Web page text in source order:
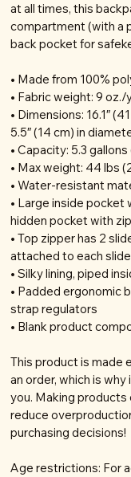
at all times, this
compartment (with a
back pocket for
• Made from 100%
• Fabric weight: 9 oz./
• Dimensions: 16.1″
5.5″ (14 cm) in
• Capacity: 5.3 gallons
• Max weight: 44 lbs
• Water-resistant
• Large inside pocket
hidden pocket with
• Top zipper has 2
attached to each
• Silky lining, piped
• Padded ergonomic
strap regulators
• Blank product
This product is made
an order, which is
you. Making products
reduce
purchasing decisions!
Age restrictions: For